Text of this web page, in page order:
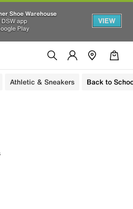
Shoe Warehouse
app
Play
VIEW
Athletic & Sneakers Back to